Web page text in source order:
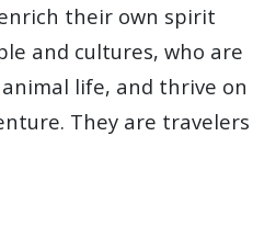
their own spirit
and cultures, who are
life, and thrive on
They are travelers